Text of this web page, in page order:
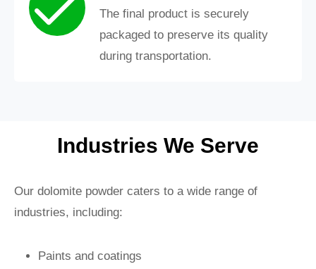
The final product is securely
packaged to preserve its quality
during transportation.
Industries We Serve
Our dolomite powder caters to a wide range of
industries, including:
Paints and coatings